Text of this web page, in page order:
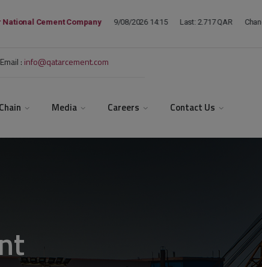
: info@qatarcement.com
Media Careers Contact Us